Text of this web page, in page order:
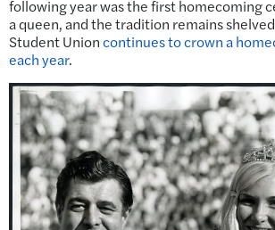
following year was the first homecoming
a queen, and the tradition remains
Student Unioncontinues to crown a
each year.